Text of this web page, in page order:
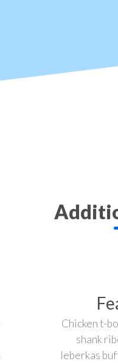
Chicken t-
shank
leberkas